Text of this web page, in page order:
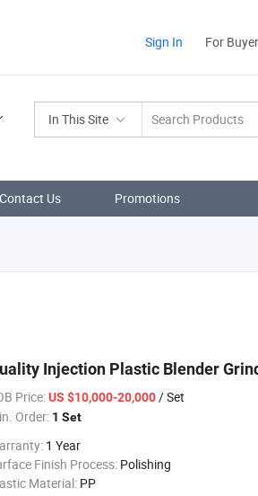
Sign In For Buyer
In This Site
Contact Us Promotions
Injection Plastic Blender
Price:US $10,000-20,000/ Set
Order: 1 Set
1 Year
Finish Process: Polishing
Material: PP